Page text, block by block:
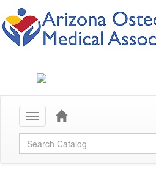
Toggle
navigation
Global Search